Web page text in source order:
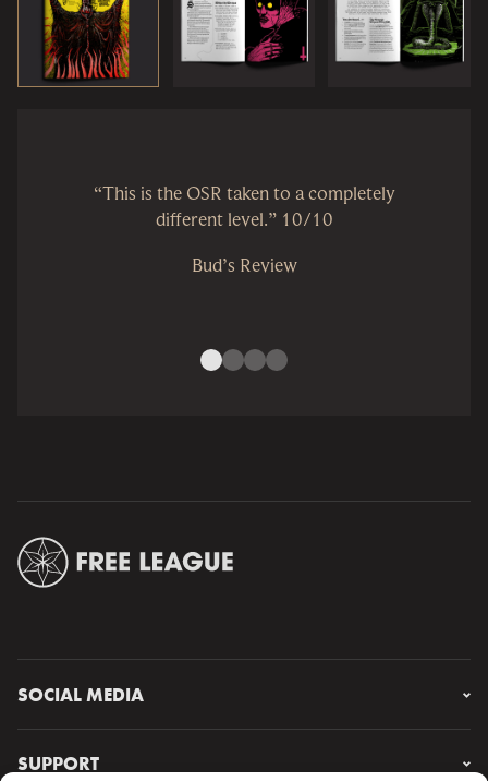
“This is the OSR taken to a completely
different level.” 10/10
Bud’s Review
SOCIAL MEDIA
Facebook
SUPPORT